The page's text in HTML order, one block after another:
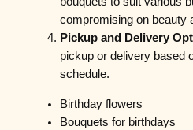
compromising on beauty
Pickup and Delivery
pickup or delivery based
schedule.
Birthday flowers
Bouquets for birthdays